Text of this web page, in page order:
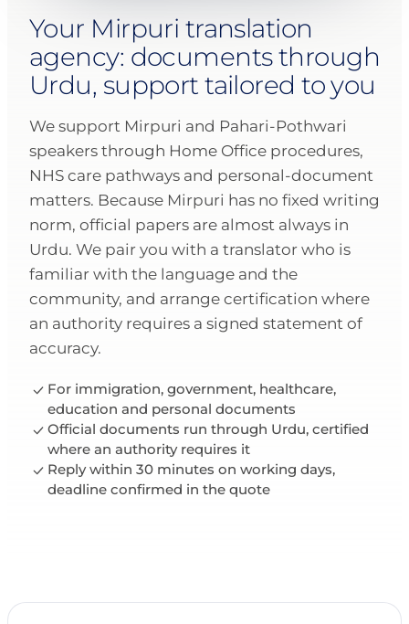
Your Mirpuri translation
agency: documents through
Urdu, support tailored to you
We support Mirpuri and Pahari-Pothwari
speakers through Home Office procedures,
NHS care pathways and personal-document
matters. Because Mirpuri has no fixed writing
norm, official papers are almost always in
Urdu. We pair you with a translator who is
familiar with the language and the
community, and arrange certification where
an authority requires a signed statement of
accuracy.
For immigration, government, healthcare,
education and personal documents
Official documents run through Urdu, certified
where an authority requires it
Reply within 30 minutes on working days,
deadline confirmed in the quote